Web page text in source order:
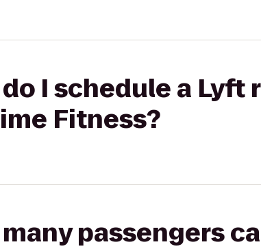
I schedule a
Fitness?
passengers